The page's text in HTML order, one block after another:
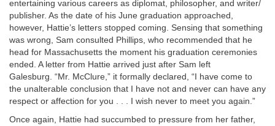
entertaining various careers as diplomat, philosopher, and writer/
publisher. As the date of his June graduation approached,
however, Hattie’s letters stopped coming. Sensing that something
was wrong, Sam consulted Phillips, who recommended that he
head for Massachusetts the moment his graduation ceremonies
ended. A letter from Hattie arrived just after Sam left
Galesburg. “Mr. McClure,” it formally declared, “I have come to
the unalterable conclusion that I have not and never can have any
respect or affection for you . . . I wish never to meet you again.”
Once again, Hattie had succumbed to pressure from her father,